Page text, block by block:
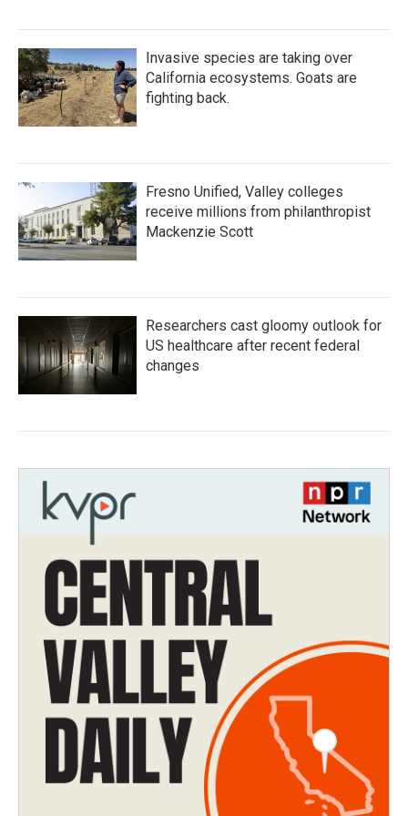
Invasive species are taking over
California ecosystems. Goats are
fighting back.
Fresno Unified, Valley colleges
receive millions from philanthropist
Mackenzie Scott
Researchers cast gloomy outlook for
US healthcare after recent federal
changes